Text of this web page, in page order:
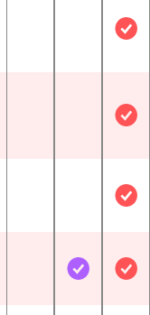
Not
Not
Not
Not IncludedIncluded